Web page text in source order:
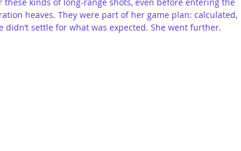
heaves. They were part of her game plan: calculated,
didn’t settle for what was expected. She went further.